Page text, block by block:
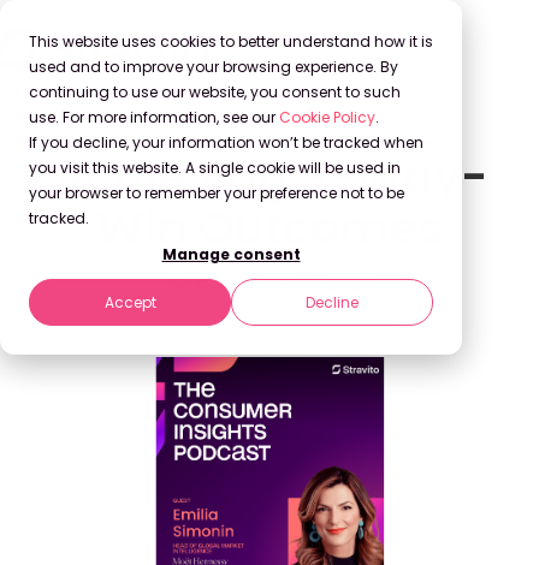
This website uses cookies to better understand how it is
used and to improve your browsing experience. By
continuing to use our website, you consent to such
use. For more information, see our Cookie Policy.
If you decline, your information won’t be tracked when
you visit this website. A single cookie will be used in
your browser to remember your preference not to be
tracked.
Manage consent
Accept Decline
Achieving 3-Way-
Stravito Jun 15, 2023